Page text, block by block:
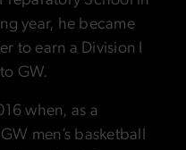
year, he became
to earn a Division I
GW.
when, as a
men’s basketball